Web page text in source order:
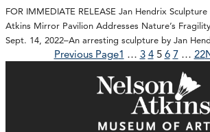
FOR IMMEDIATE RELEASE Jan Hendrix
Atkins Mirror Pavilion Addresses Nature’s
Sept. 14, 2022–An arresting sculpture by Jan
Previous Page1 … 3 4 5 6 7 … 22